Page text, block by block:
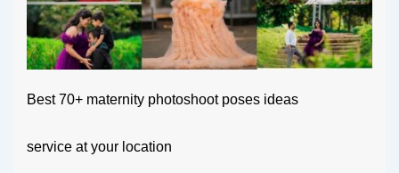
Best 70+ maternity photoshoot poses ideas
service at your location